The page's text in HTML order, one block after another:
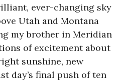
ever-changing sky
Utah and Montana
my brother in Meridian
of excitement about
sunshine, new
day’s final push of ten